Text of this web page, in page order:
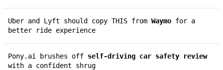
Uber and Lyft should copy THIS from Waymo for a
better ride experience
Pony.ai brushes off self-driving car safety review
with a confident shrug